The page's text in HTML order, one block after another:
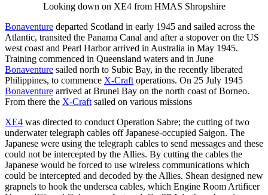
Looking down on XE4 from HMAS Shropshire
Bonaventure departed Scotland in early 1945 and sailed across the
Atlantic, transited the Panama Canal and after a stopover on the US
west coast and Pearl Harbor arrived in Australia in May 1945.
Training commenced in Queensland waters and in June
Bonaventure sailed north to Subic Bay, in the recently liberated
Philippines, to commence X-Craft operations. On 25 July 1945
Bonaventure arrived at Brunei Bay on the north coast of Borneo.
From there the X-Craft sailed on various missions
XE4 was directed to conduct Operation Sabre; the cutting of two
underwater telegraph cables off Japanese-occupied Saigon. The
Japanese were using the telegraph cables to send messages and these
could not be intercepted by the Allies. By cutting the cables the
Japanese would be forced to use wireless communications which
could be intercepted and decoded by the Allies. Shean designed new
grapnels to hook the undersea cables, which Engine Room Artificer